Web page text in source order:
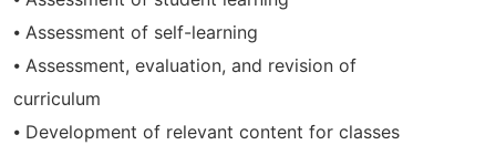
⦁ Assessment of self-learning
⦁ Assessment, evaluation, and revision of
curriculum
⦁ Development of relevant content for classes